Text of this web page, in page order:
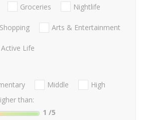
Groceries Nightlife
Shopping Arts & Entertainment
Active Life
Middle
High
than:
1 /5